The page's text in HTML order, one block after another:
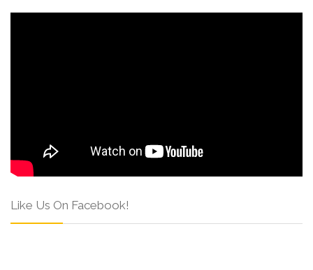
Like Us On Facebook!